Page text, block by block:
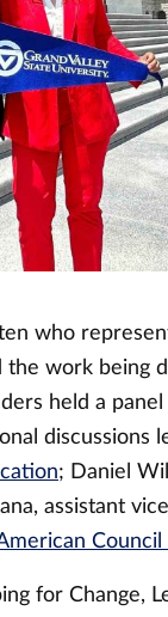
who
work being
held a
discussions
; Daniel
assistant
for Change,